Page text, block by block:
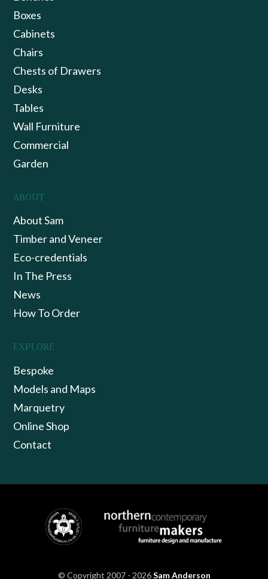
Boxes
Cabinets
Chairs
Chests of Drawers
Desks
Tables
Wall Furniture
Commercial
Garden
ABOUT
About Sam
Timber and Veneer
Eco-credentials
In The Press
News
How To Order
EXPLORE
Bespoke
Models and Maps
Marquetry
Online Shop
Contact
© Copyright 2007 - 2026Sam Anderson